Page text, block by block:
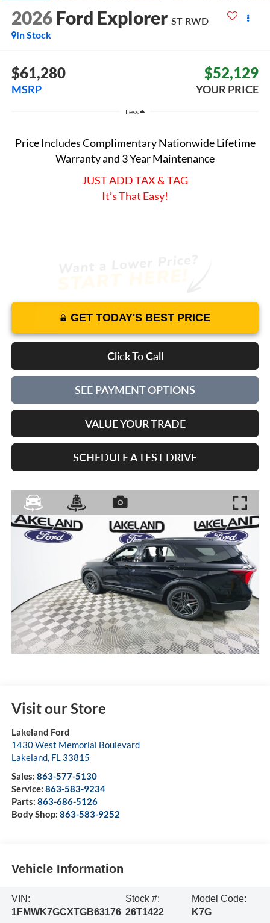
2026 Ford Explorer ST RWD
In Stock
$61,280
MSRP
$52,129
YOUR PRICE
Less
Price Includes Complimentary Nationwide Lifetime
Warranty and 3 Year Maintenance
JUST ADD TAX & TAG
It’s That Easy!
GET TODAY'S BEST PRICE
Click To Call
SEE PAYMENT OPTIONS
VALUE YOUR TRADE
SCHEDULE A TEST DRIVE
Visit our Store
Lakeland Ford
1430 West Memorial Boulevard
Lakeland, FL 33815
Sales: 863-577-5130
Service: 863-583-9234
Parts: 863-686-5126
Body Shop: 863-583-9252
Vehicle Information
VIN:
1FMWK7GCXTGB63176
Stock #:
26T1422
Model Code:
K7G